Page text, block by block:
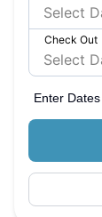
Check Out
Enter